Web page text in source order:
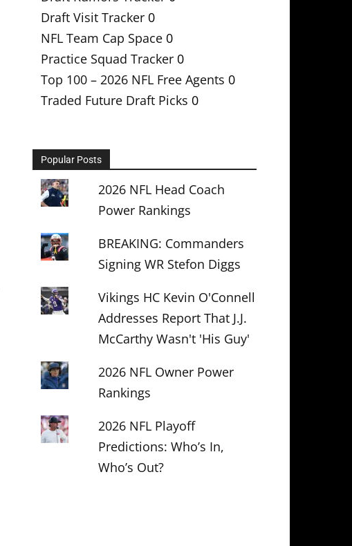
Draft Visit Tracker 0
NFL Team Cap Space 0
Practice Squad Tracker 0
Top 100 – 2026 NFL Free Agents 0
Traded Future Draft Picks 0
Popular Posts
2026 NFL Head Coach
Power Rankings
BREAKING: Commanders
Signing WR Stefon Diggs
Vikings HC Kevin O'Connell
Addresses Report That J.J.
McCarthy Wasn't 'His Guy'
2026 NFL Owner Power
Rankings
2026 NFL Playoff
Predictions: Who’s In,
Who’s Out?